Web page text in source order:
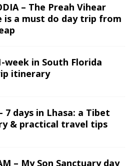
– The Preah Vihear
is a must do day trip from
week in South Florida
itinerary
7 days in Lhasa: a Tibet
& practical travel tips
– My Son Sanctuary day